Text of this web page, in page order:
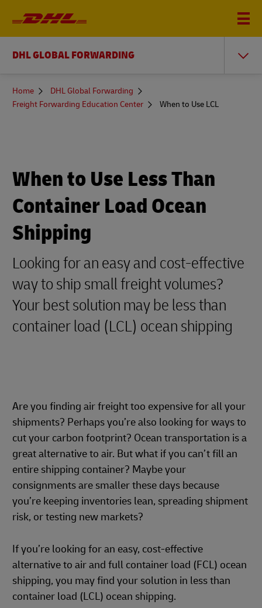
DHL GLOBAL FORWARDING
You
here
Home
DHL Global Forwarding
Freight Forwarding Education Center
When to Use LCL
When to Use Less Than
Container Load Ocean
Shipping
Looking for an easy and cost-effective
way to ship small freight volumes?
Your best solution may be less than
container load (LCL) ocean shipping
Are you finding air freight too expensive for all your
shipments? Perhaps you’re also looking for ways to
cut your carbon footprint? Ocean transportation is a
great alternative to air. But what if you can’t fill an
entire shipping container? Maybe your
consignments are smaller these days because
you’re keeping inventories lean, spreading shipment
risk, or testing new markets?
If you’re looking for an easy, cost-effective
alternative to air and full container load (FCL) ocean
shipping, you may find your solution in less than
container load (LCL) ocean shipping.